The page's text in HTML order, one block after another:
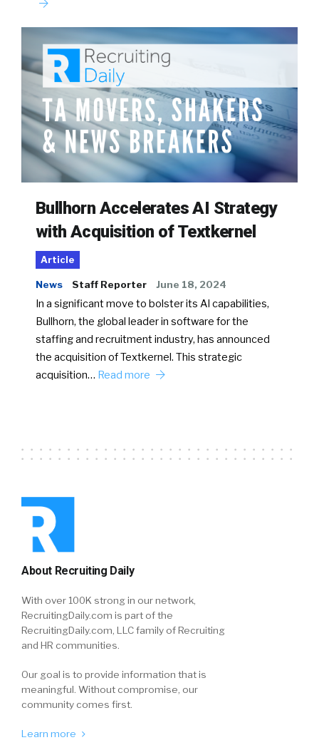
Bullhorn Accelerates AI Strategy
with Acquisition of Textkernel
Article
News Staff Reporter June 18, 2024
In a significant move to bolster its AI capabilities,
Bullhorn, the global leader in software for the
staffing and recruitment industry, has announced
the acquisition of Textkernel. This strategic
acquisition… Read more
About Recruiting Daily
With over 100K strong in our network,
RecruitingDaily.com is part of the
RecruitingDaily.com, LLC family of Recruiting
and HR communities.
Our goal is to provide information that is
meaningful. Without compromise, our
community comes first.
Learn more